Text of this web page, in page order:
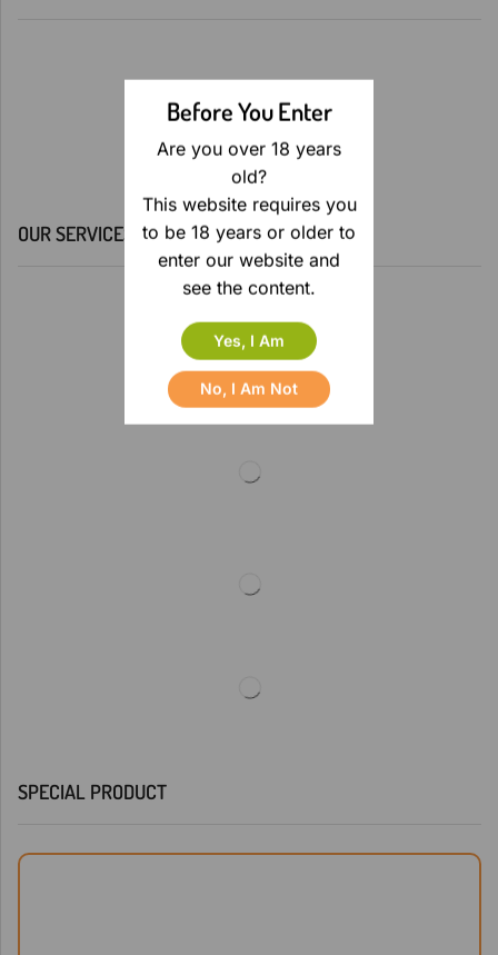
Before You Enter
Are you over 18 years
old?
This website requires you
to be 18 years or older to
enter our website and
see the content.
Yes, I Am
No, I Am Not
OUR SERVICES
SPECIAL PRODUCT